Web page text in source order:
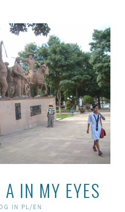
IN MY EYES
IN PL/EN